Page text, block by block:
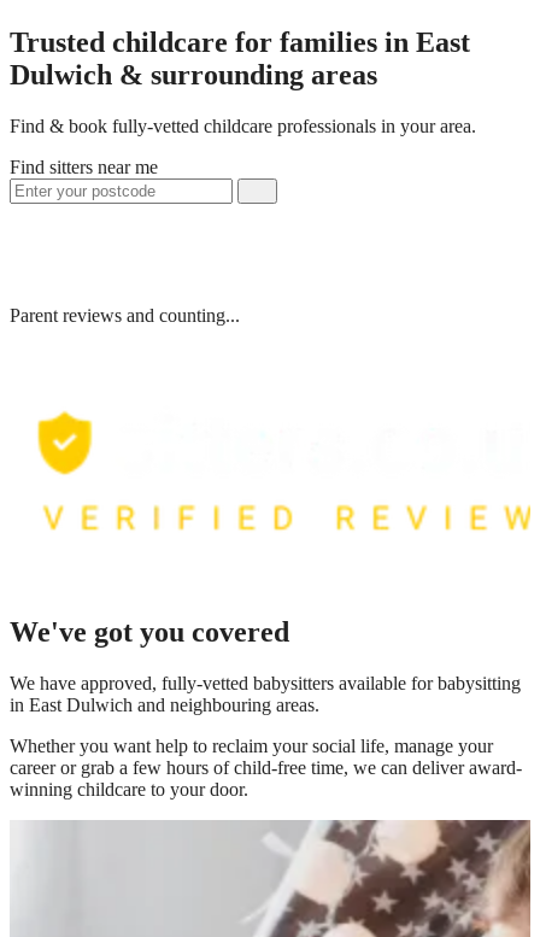
Trusted childcare for families in East
Dulwich & surrounding areas
Find & book fully-vetted childcare professionals in your area.
Find sitters near me
Parent reviews and counting...
We've got you covered
We have approved, fully-vetted babysitters available for babysitting
in East Dulwich and neighbouring areas.
Whether you want help to reclaim your social life, manage your
career or grab a few hours of child-free time, we can deliver award-
winning childcare to your door.